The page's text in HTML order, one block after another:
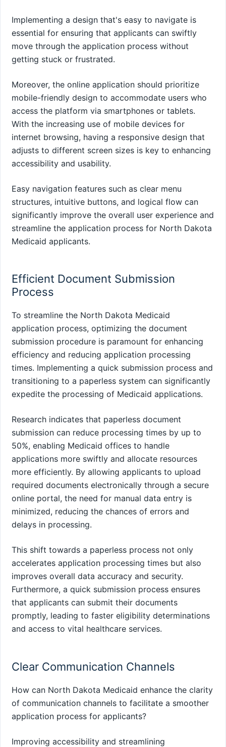
Implementing a design that's easy to navigate is
essential for ensuring that applicants can swiftly
move through the application process without
getting stuck or frustrated.
Moreover, the online application should prioritize
mobile-friendly design to accommodate users who
access the platform via smartphones or tablets.
With the increasing use of mobile devices for
internet browsing, having a responsive design that
adjusts to different screen sizes is key to enhancing
accessibility and usability.
Easy navigation features such as clear menu
structures, intuitive buttons, and logical flow can
significantly improve the overall user experience and
streamline the application process for North Dakota
Medicaid applicants.
Efficient Document Submission
Process
To streamline the North Dakota Medicaid
application process, optimizing the document
submission procedure is paramount for enhancing
efficiency and reducing application processing
times. Implementing a quick submission process and
transitioning to a paperless system can significantly
expedite the processing of Medicaid applications.
Research indicates that paperless document
submission can reduce processing times by up to
50%, enabling Medicaid offices to handle
applications more swiftly and allocate resources
more efficiently. By allowing applicants to upload
required documents electronically through a secure
online portal, the need for manual data entry is
minimized, reducing the chances of errors and
delays in processing.
This shift towards a paperless process not only
accelerates application processing times but also
improves overall data accuracy and security.
Furthermore, a quick submission process ensures
that applicants can submit their documents
promptly, leading to faster eligibility determinations
and access to vital healthcare services.
Clear Communication Channels
How can North Dakota Medicaid enhance the clarity
of communication channels to facilitate a smoother
application process for applicants?
Improving accessibility and streamlining